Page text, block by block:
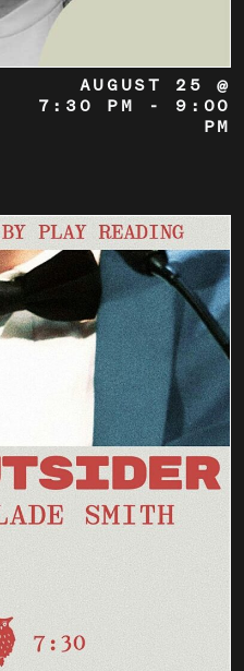
AUGUST 25 @
7:30 PM
- 9:00
PM